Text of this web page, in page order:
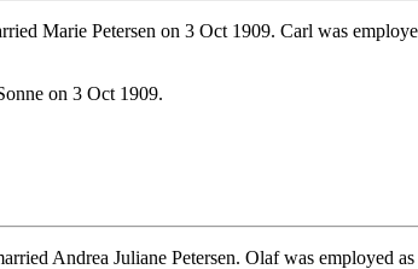
Marie Petersen on 3 Oct 1909. Carl was
on 3 Oct 1909.
Andrea Juliane Petersen. Olaf was employed